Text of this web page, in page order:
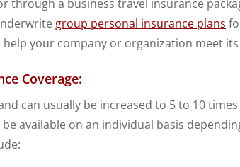
through a business travel insurance
group personal insurance plans
your company or organization meet
Coverage:
can usually be increased to 5 to 10
available on an individual basis